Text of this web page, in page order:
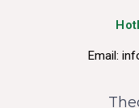
Email: